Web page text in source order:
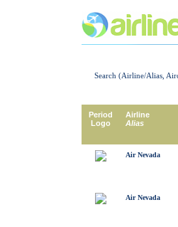
Search (Airline/Alias,
Period
Logo
Airline
Alias
Air Nevada
Air Nevada